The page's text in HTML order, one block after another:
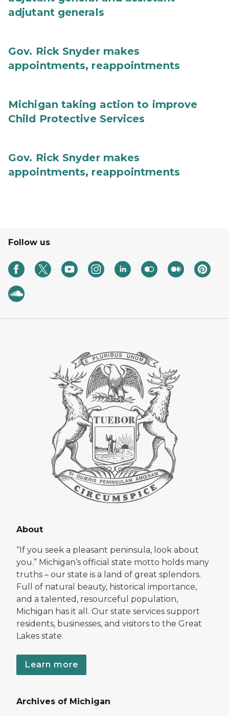
adjutant generals
Gov. Rick Snyder makes
appointments, reappointments
Michigan taking action to improve
Child Protective Services
Gov. Rick Snyder makes
appointments, reappointments
Follow us
About
“If you seek a pleasant peninsula, look about
you.” Michigan’s official state motto holds many
truths – our state is a land of great splendors.
Full of natural beauty, historical importance,
and a talented, resourceful population,
Michigan has it all. Our state services support
residents, businesses, and visitors to the Great
Lakes state.
Learn more
Archives of Michigan